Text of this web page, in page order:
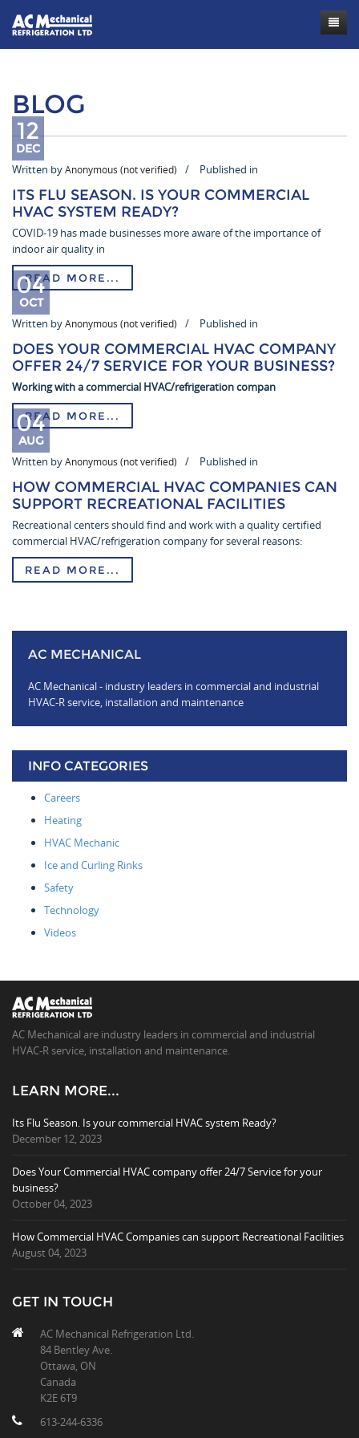
BLOG
12
DEC
Written byAnonymous (not verified) Published in
ITS FLU SEASON. IS YOUR COMMERCIAL
HVAC SYSTEM READY?
COVID-19 has made businesses more aware of the importance of
indoor air quality in
READ MORE...
04
OCT
Written byAnonymous (not verified) Published in
DOES YOUR COMMERCIAL HVAC COMPANY
OFFER 24/7 SERVICE FOR YOUR BUSINESS?
Working with a commercial HVAC/refrigeration compan
READ MORE...
04
AUG
Written byAnonymous (not verified) Published in
HOW COMMERCIAL HVAC COMPANIES CAN
SUPPORT RECREATIONAL FACILITIES
Recreational centers should find and work with a quality certified
commercial HVAC/refrigeration company for several reasons:
READ MORE...
AC MECHANICAL
AC Mechanical - industry leaders in commercial and industrial
HVAC-R service, installation and maintenance
INFO CATEGORIES
Careers
Heating
HVAC Mechanic
Ice and Curling Rinks
Safety
Technology
Videos
AC Mechanical are industry leaders in commercial and industrial
HVAC-R service, installation and maintenance.
LEARN MORE...
Its Flu Season. Is your commercial HVAC system Ready?
December 12, 2023
Does Your Commercial HVAC company offer 24/7 Service for your
business?
October 04, 2023
How Commercial HVAC Companies can support Recreational Facilities
August 04, 2023
GET IN TOUCH
AC Mechanical Refrigeration Ltd.
84 Bentley Ave.
Ottawa, ON
Canada
K2E 6T9
613-244-6336